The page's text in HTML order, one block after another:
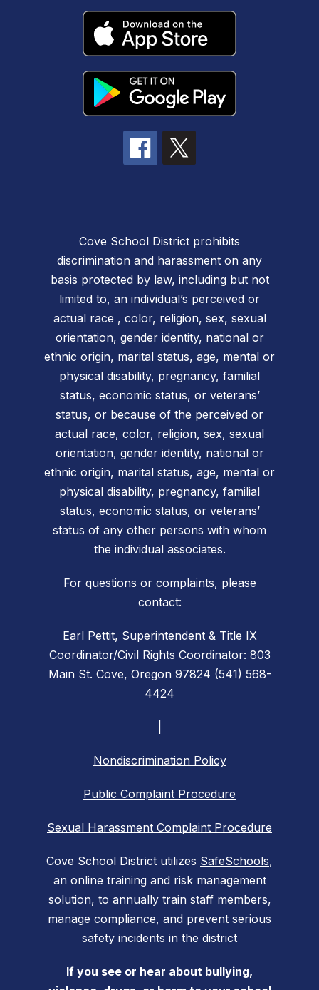
Cove School District prohibits
discrimination and harassment on any
basis protected by law, including but not
limited to, an individual’s perceived or
actual race , color, religion, sex, sexual
orientation, gender identity, national or
ethnic origin, marital status, age, mental or
physical disability, pregnancy, familial
status, economic status, or veterans’
status, or because of the perceived or
actual race, color, religion, sex, sexual
orientation, gender identity, national or
ethnic origin, marital status, age, mental or
physical disability, pregnancy, familial
status, economic status, or veterans’
status of any other persons with whom
the individual associates.
For questions or complaints, please
contact:
Earl Pettit, Superintendent & Title IX
Coordinator/Civil Rights Coordinator: 803
Main St. Cove, Oregon 97824 (541) 568-
4424
Nondiscrimination Policy
Public Complaint Procedure
Sexual Harassment Complaint Procedure
Cove School District utilizes SafeSchools,
an online training and risk management
solution, to annually train staff members,
manage compliance, and prevent serious
safety incidents in the district
If you see or hear about bullying,